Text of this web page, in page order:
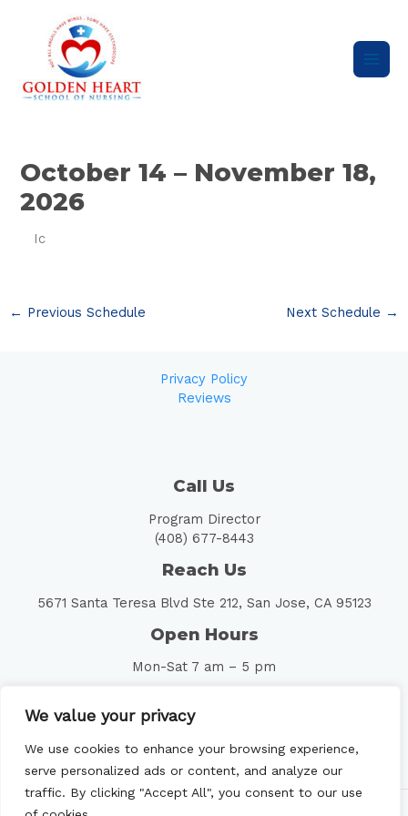
We value your privacy
We use cookies to enhance your browsing experience,
serve personalized ads or content, and analyze our
traffic. By clicking "Accept All", you consent to our use
content
October 14 – November 18,
2026
Ic
← Previous Schedule Next Schedule →
Privacy Policy
Reviews
Call Us
Program Director
(408) 677-8443
Reach Us
5671 Santa Teresa Blvd Ste 212, San Jose, CA 95123
Open Hours
Mon-Sat 7 am – 5 pm
Follow Us